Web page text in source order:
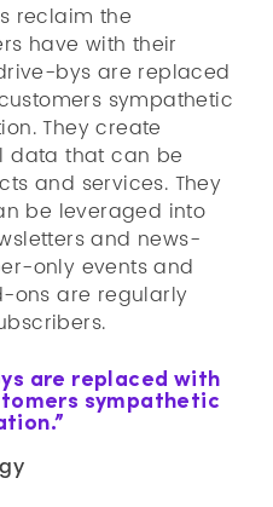
reclaim the
have with their
bys are replaced
sympathetic
They create
data that can be
and services. They
be leveraged into
and news-
only events and
ons are regularly
are replaced with
sympathetic